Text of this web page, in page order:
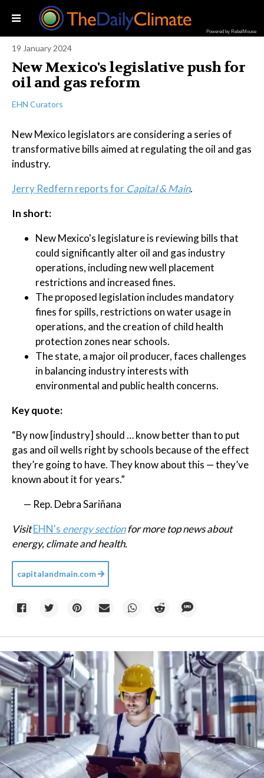
Powered by RebelMouse
19 January 2024
New Mexico's legislative push for
oil and gas reform
EHN Curators
New Mexico legislators are considering a series of
transformative bills aimed at regulating the oil and gas
industry.
Jerry Redfern reports for Capital & Main.
In short:
New Mexico's legislature is reviewing bills that
could significantly alter oil and gas industry
operations, including new well placement
restrictions and increased fines.
The proposed legislation includes mandatory
fines for spills, restrictions on water usage in
operations, and the creation of child health
protection zones near schools.
The state, a major oil producer, faces challenges
in balancing industry interests with
environmental and public health concerns.
Key quote:
“By now [industry] should … know better than to put
gas and oil wells right by schools because of the effect
they’re going to have. They know about this — they’ve
known about it for years.”
— Rep. Debra Sariñana
VisitEHN's energy sectionfor more top news about
energy, climate and health.
capitalandmain.com